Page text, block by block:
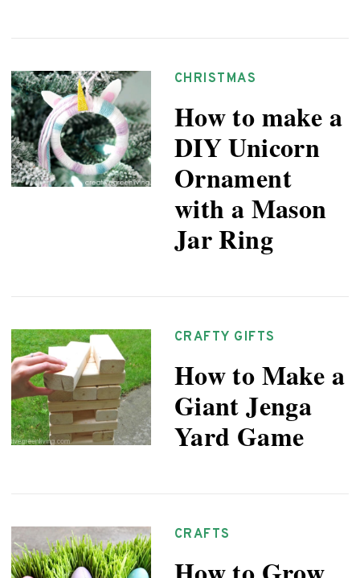
CHRISTMAS
How to make a
DIY Unicorn
Ornament
with a Mason
Jar Ring
CRAFTY GIFTS
How to Make a
Giant Jenga
Yard Game
CRAFTS